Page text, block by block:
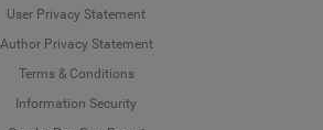
User Privacy Statement
Author Privacy Statement
Terms & Conditions
Information Security